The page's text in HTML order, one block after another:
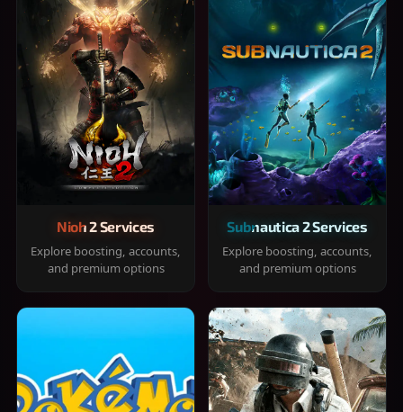
Nioh 2 Services
Explore boosting, accounts,
and premium options
Subnautica 2 Services
Explore boosting, accounts,
and premium options